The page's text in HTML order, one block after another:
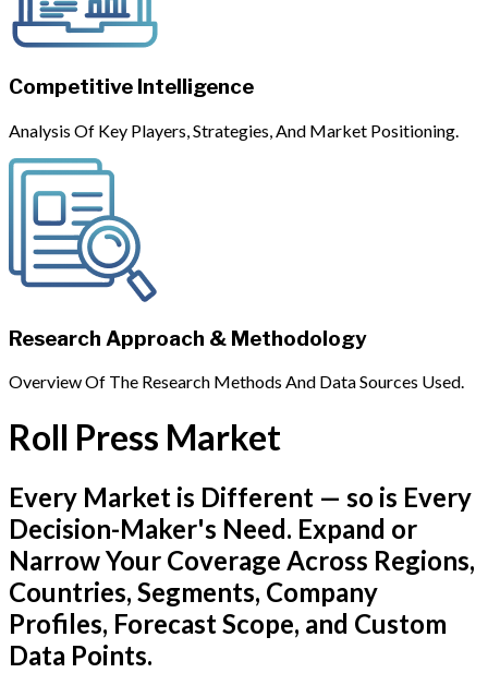
Competitive Intelligence
Analysis Of Key Players, Strategies, And Market Positioning.
Research Approach & Methodology
Overview Of The Research Methods And Data Sources Used.
Roll Press Market
Every Market is Different — so is Every
Decision-Maker's Need. Expand or
Narrow Your Coverage Across Regions,
Countries, Segments, Company
Profiles, Forecast Scope, and Custom
Data Points.